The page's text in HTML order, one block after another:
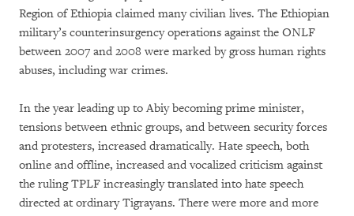
Region of Ethiopia claimed many civilian lives. The Ethiopian
military’s counterinsurgency operations against the ONLF
between 2007 and 2008 were marked by gross human rights
abuses, including war crimes.
In the year leading up to Abiy becoming prime minister,
tensions between ethnic groups, and between security forces
and protesters, increased dramatically. Hate speech, both
online and offline, increased and vocalized criticism against
the ruling TPLF increasingly translated into hate speech
directed at ordinary Tigrayans. There were more and more